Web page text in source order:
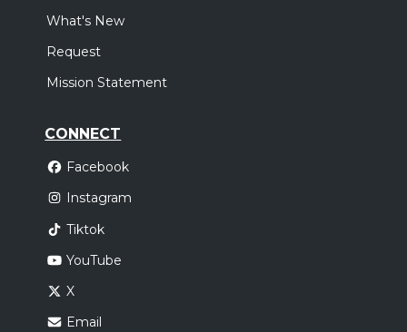
What's New
Request
Mission Statement
CONNECT
Facebook
Instagram
Tiktok
YouTube
X
Email